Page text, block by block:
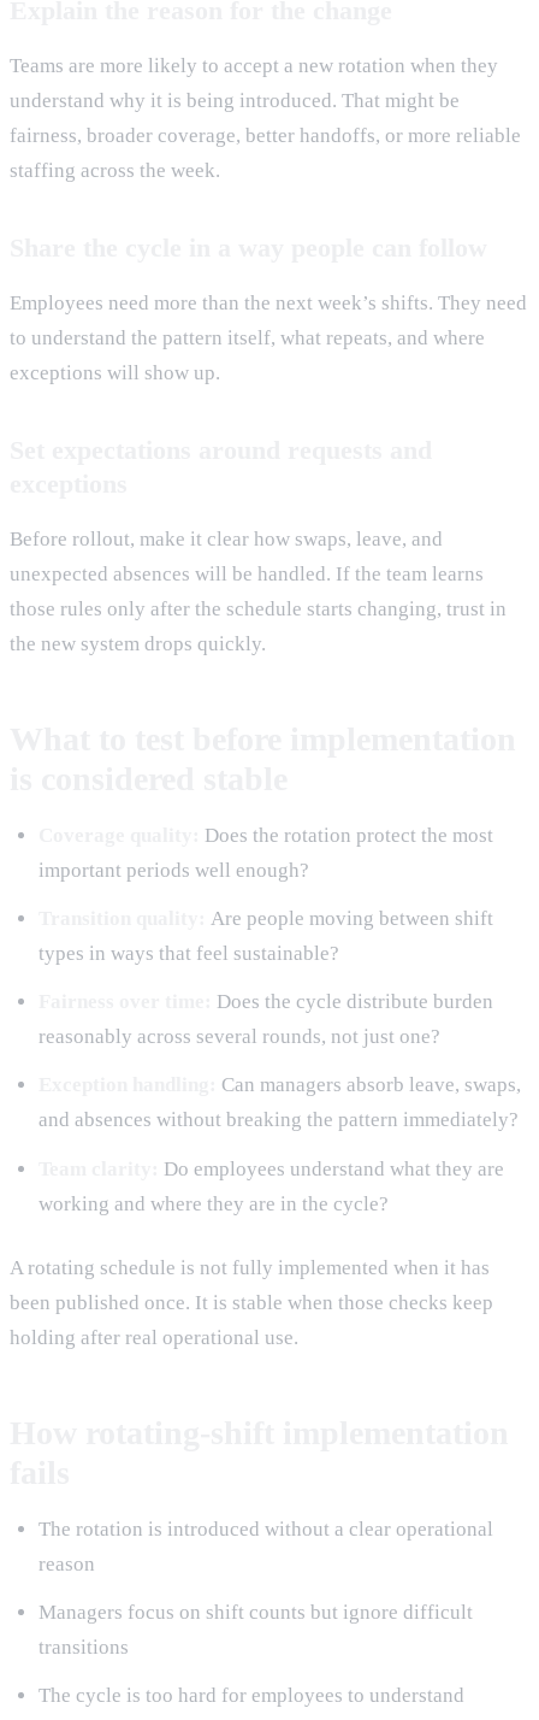
Teams are more likely to accept a new rotation when they
understand why it is being introduced. That might be
fairness, broader coverage, better handoffs, or more reliable
staffing across the week.
Employees need more than the next week’s shifts. They need
to understand the pattern itself, what repeats, and where
exceptions will show up.
Before rollout, make it clear how swaps, leave, and
unexpected absences will be handled. If the team learns
those rules only after the schedule starts changing, trust in
the new system drops quickly.
Does the rotation protect the most
important periods well enough?
Are people moving between shift
types in ways that feel sustainable?
Does the cycle distribute burden
reasonably across several rounds, not just one?
Can managers absorb leave, swaps,
and absences without breaking the pattern immediately?
Do employees understand what they are
working and where they are in the cycle?
A rotating schedule is not fully implemented when it has
been published once. It is stable when those checks keep
holding after real operational use.
The rotation is introduced without a clear operational
reason
Managers focus on shift counts but ignore difficult
transitions
The cycle is too hard for employees to understand